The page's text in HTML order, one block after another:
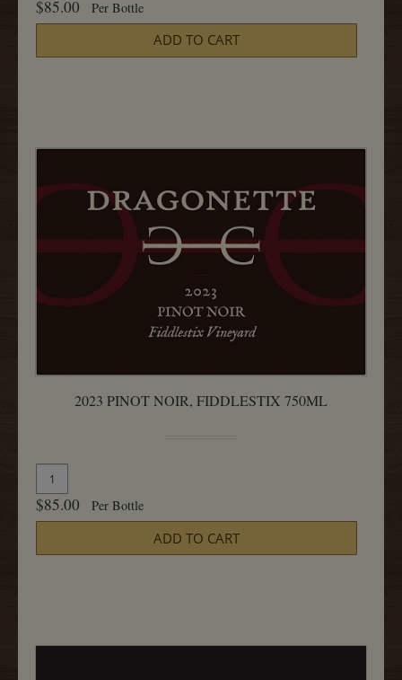
Cart
2023
Noir,
$85.00 Per Bottle
ADD TO CART
2023 PINOT NOIR, FIDDLESTIX 750ML
Add
To
Cart
Quantity
for
2023
Noir,
$85.00 Per Bottle
ADD TO CART